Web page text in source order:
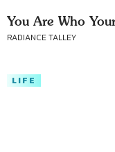
You Are Who
RADIANCE TALLEY
LIFE